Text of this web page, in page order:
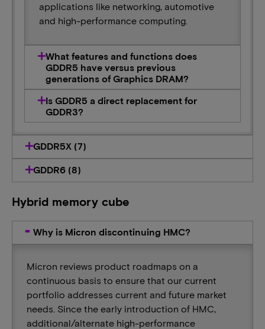
applications like networking, automotive
and high-performance computing.
What features and functions does
GDDR5 have versus previous
generations of Graphics DRAM?
Is GDDR5 a direct replacement for
GDDR3?
GDDR5X (7)
GDDR6 (8)
Hybrid memory cube
Why is Micron discontinuing HMC?
Micron reviews product roadmaps on a
continuous basis to ensure that our current
portfolio addresses current and future market
needs. Since the early introduction of HMC,
additional/alternate high-performance